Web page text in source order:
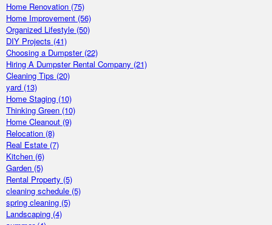
Home Renovation (75)
Home Improvement (56)
Organized Lifestyle (50)
DIY Projects (41)
Choosing a Dumpster (22)
Hiring A Dumpster Rental Company (21)
Cleaning Tips (20)
yard (13)
Home Staging (10)
Thinking Green (10)
Home Cleanout (9)
Relocation (8)
Real Estate (7)
Kitchen (6)
Garden (5)
Rental Property (5)
cleaning schedule (5)
spring cleaning (5)
Landscaping (4)